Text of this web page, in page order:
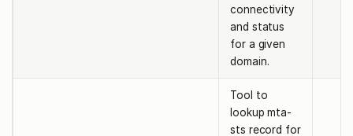
connectivity
and status
for a given
domain.
Tool to
lookup mta-
sts record for